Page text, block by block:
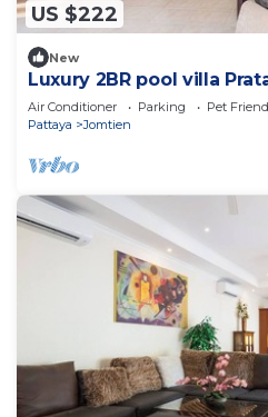
US $222
New
Luxury 2BR pool villa
beach
Air Conditioner Parking
Pet
Pattaya
Jomtien